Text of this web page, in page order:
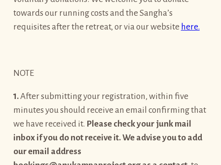
towards our running costs and the Sangha’s
requisites after the retreat, or via our website here.
NOTE
1.After submitting your registration, within five
minutes you should receive an email confirming that
we have received it. Please check your junk mail
inbox if you do not receive it. We advise you to add
our email address